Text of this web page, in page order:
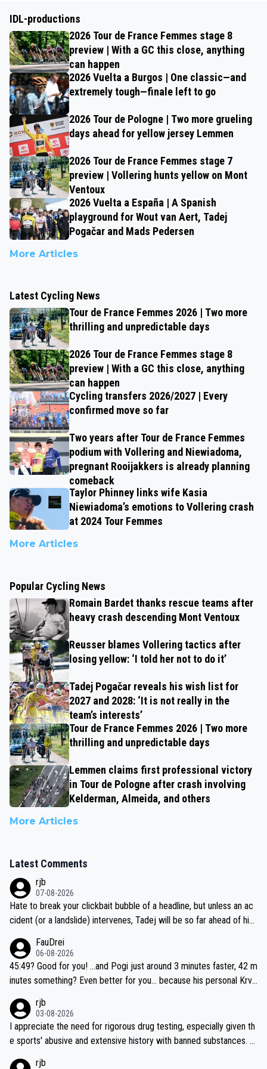
IDL-productions
2026 Tour de France Femmes stage 8
preview | With a GC this close, anything
can happen
2026 Vuelta a Burgos | One classic—and
extremely tough—finale left to go
2026 Tour de Pologne | Two more grueling
days ahead for yellow jersey Lemmen
2026 Tour de France Femmes stage 7
preview | Vollering hunts yellow on Mont
Ventoux
2026 Vuelta a España | A Spanish
playground for Wout van Aert, Tadej
Pogačar and Mads Pedersen
More Articles
Latest Cycling News
Tour de France Femmes 2026 | Two more
thrilling and unpredictable days
2026 Tour de France Femmes stage 8
preview | With a GC this close, anything
can happen
Cycling transfers 2026/2027 | Every
confirmed move so far
Two years after Tour de France Femmes
podium with Vollering and Niewiadoma,
pregnant Rooijakkers is already planning
comeback
Taylor Phinney links wife Kasia
Niewiadoma’s emotions to Vollering crash
at 2024 Tour Femmes
More Articles
Popular Cycling News
Romain Bardet thanks rescue teams after
heavy crash descending Mont Ventoux
Reusser blames Vollering tactics after
losing yellow: ‘I told her not to do it’
Tadej Pogačar reveals his wish list for
2027 and 2028: ‘It is not really in the
team’s interests’
Tour de France Femmes 2026 | Two more
thrilling and unpredictable days
Lemmen claims first professional victory
in Tour de Pologne after crash involving
Kelderman, Almeida, and others
More Articles
Latest Comments
rjb
07-08-2026
Hate to break your clickbait bubble of a headline, but unless an ac
cident (or a landslide) intervenes, Tadej will be so far ahead of his
be coasting to the finish line, saving his energy for the Worlds. But
if he decides to take on the climbs, for the utterchallenge, then h
e'll do so at the head of the pack, as far ahead as he wants to be.
FauDrei
06-08-2026
45:49? Good for you! ...and Pogi just around 3 minutes faster, 42 m
inutes something? Even better for you... because his personal Krva
rjb
03-08-2026
I appreciate the need for rigorous drug testing, especially given th
e sports' abusive and extensive history with banned substances. B
rjb